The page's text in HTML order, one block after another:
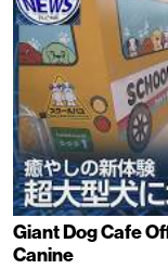
Giant Dog Cafe
Canine